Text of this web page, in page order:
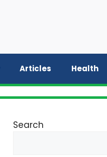
Articles Health
Search